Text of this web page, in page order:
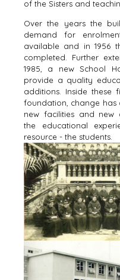
of the Sisters and
Over the years the
demand for
available and in 1956
completed. Further
1985, a new School
provide a quality
additions. Inside
foundation, change has
new facilities and new
the educational
resource - the students.